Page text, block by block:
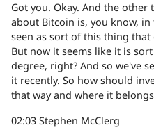
Got you. Okay. And the
about Bitcoin is, you know,
seen as sort of this thing
But now it seems like it is
degree, right? And so we've
it recently. So how should
that way and where it
02:03 Stephen McClerg